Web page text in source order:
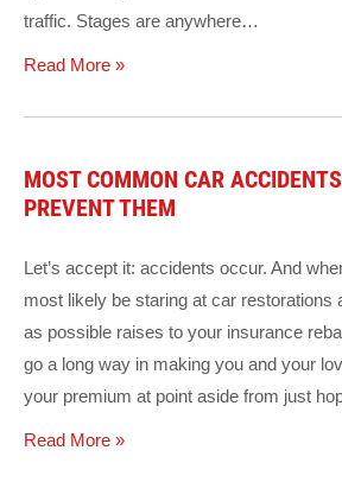
traffic. Stages are anywhere…
Read More »
MOST COMMON CAR
PREVENT THEM
Let’s accept it: accidents occur. And
most likely be staring at car restorations
as possible raises to your insurance
go a long way in making you and your
your premium at point aside from just
Read More »